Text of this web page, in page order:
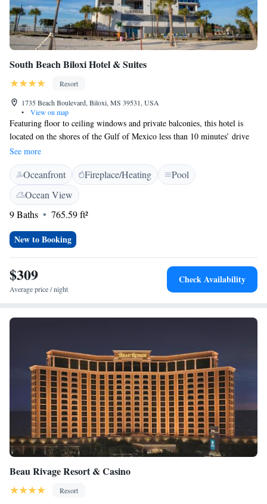
South Beach Biloxi Hotel & Suites
Resort
1735 Beach Boulevard, Biloxi, MS 39531, USA
•
View on map
Featuring floor to ceiling windows and private balconies, this hotel is
located on the shores of the Gulf of Mexico less than 10 minutes’ drive
from central Biloxi. Free Wi-Fi is offered throughout the hotel. Flat-
screen cable TVs and a refrigerator are offered in all the suites of the
South Beach Biloxi Hotel and Suites. The spacious accommodations are
decorated with an art deco theme. Some suites offer a fully equipped
kitchen that includes an oven and a dish washer. An outdoor beachside
swimming pool is available for the guests of the South Beach Hotel and
concierge services. The seasonal Bar is open Friday evening to Sunday
terrace. Biloxi's Casino Row is less than 5 minutes' drive by car, or
Public Transportation which stops in front of the hotel. The Sunkist
Country Club, an 18-hole golf course, is 6 miles from the hotel.
See more
Oceanfront Fireplace/Heating
Pool
Ocean View
9 Baths
765.59 ft²
New to Booking
$309
Average price / night
Check Availability
Beau Rivage Resort & Casino
Resort